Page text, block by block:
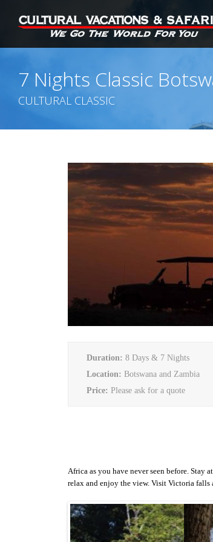
7 Nights Classic
CULTURAL CLASSIC
Duration: 8 Days & 7 Nights
Location: Botswana and Zambia
Price: Please ask for a quote
Africa as you have never seen before. Stay
relax and enjoy the view. Visit Victoria